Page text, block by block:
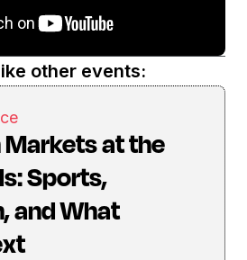
other events:
at the
Sports,
and What